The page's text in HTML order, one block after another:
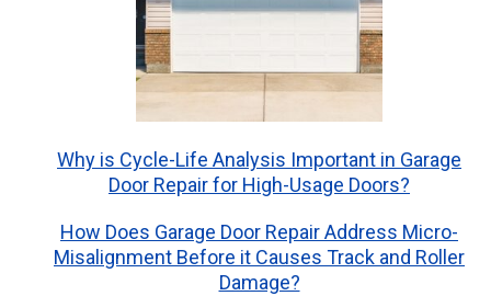
Why is Cycle-Life Analysis Important in Garage
Door Repair for High-Usage Doors?
How Does Garage Door Repair Address Micro-
Misalignment Before it Causes Track and Roller
Damage?